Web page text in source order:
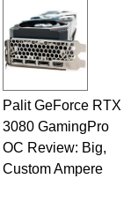
Palit GeForce RTX
3080 GamingPro
OC Review: Big,
Custom Ampere